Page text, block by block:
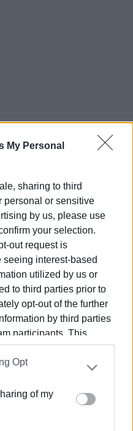
My Personal
sharing to third
personal or sensitive
by us, please use
your selection.
out request is
interest-based
utilized by us or
to third parties prior to
opt-out of the further
by third parties
participants. This
by us to third parties
Participants
that may
parties.
app uses one or more
and store information
Opt
of my
στοFacebook
στο e-paper